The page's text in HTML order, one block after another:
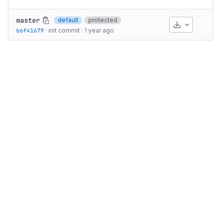
master default
protected
b6f41679 · init commit · 1 year ago
Download